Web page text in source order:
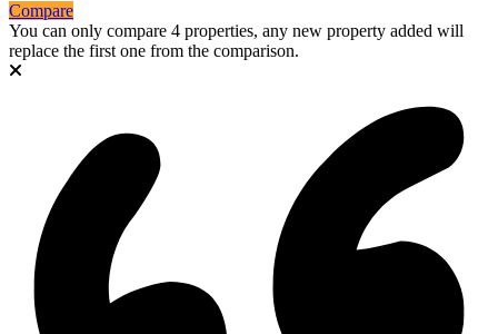
Compare
You can only compare 4 properties, any new property added will
replace the first one from the comparison.